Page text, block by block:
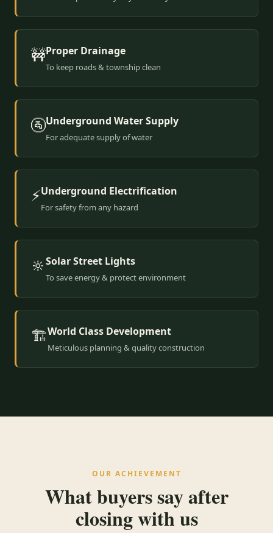
🚧Proper Drainage
To keep roads & township clean
🚰Underground Water Supply
For adequate supply of water
⚡Underground Electrification
For safety from any hazard
🔆Solar Street Lights
To save energy & protect environment
🏗️World Class Development
Meticulous planning & quality construction
OUR ACHIEVEMENT
What buyers say after
closing with us